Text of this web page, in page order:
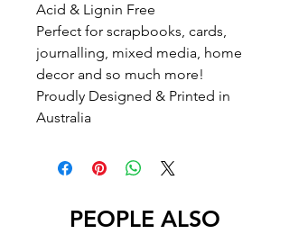
Acid & Lignin Free
Perfect for scrapbooks, cards,
journalling, mixed media, home
decor and so much more!
Proudly Designed & Printed in
Australia
PEOPLE ALSO